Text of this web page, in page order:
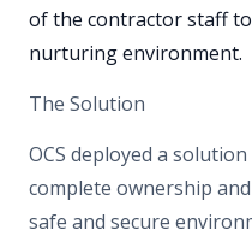
of the contractor staff
nurturing environment.
The Solution
OCS deployed a
complete ownership
safe and secure